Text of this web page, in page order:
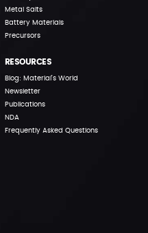
Metal Salts
Battery Materials
Precursors
RESOURCES
Blog: Material’s World
Newsletter
Publications
NDA
Frequently Asked Questions